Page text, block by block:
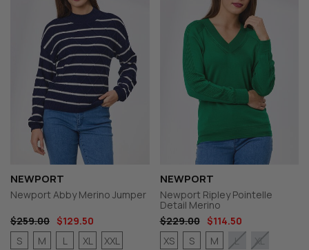
NEWPORT
Newport Abby Merino Jumper
$259.00 $129.50
S
M L XL XXL
NEWPORT
Newport Ripley Pointelle
Detail Merino
$229.00
$114.50
XS
S M L
XL